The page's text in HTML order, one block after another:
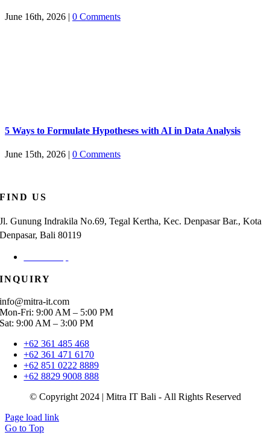
June 16th, 2026 | 0 Comments
5 Ways to Formulate Hypotheses with AI in Data Analysis
June 15th, 2026 | 0 Comments
FIND US
Jl. Gunung Indrakila No.69, Tegal Kertha, Kec. Denpasar Bar., Kota
Denpasar, Bali 80119
INQUIRY
info@mitra-it.com
Mon-Fri: 9:00 AM – 5:00 PM
Sat: 9:00 AM – 3:00 PM
+62 361 485 468
+62 361 471 6170
+62 851 0222 8889
+62 8829 9008 888
© Copyright 2024 | Mitra IT Bali - All Rights Reserved
Page load link
Go to Top